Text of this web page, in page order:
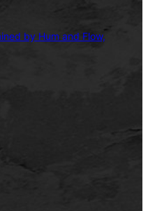
by Hum and Flow,